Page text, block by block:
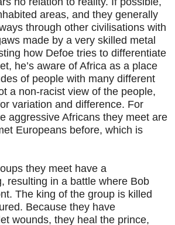
areas, and they generally
through other civilisations with
made by a very skilled metal
how Defoe tries to differentiate
he’s aware of Africa as a place
of people with many different
a non-racist view of the people,
variation and difference. For
aggressive Africans they meet are
Europeans before, which is
they meet have a
resulting in a battle where Bob
The king of the group is killed
Because they have
wounds, they heal the prince,